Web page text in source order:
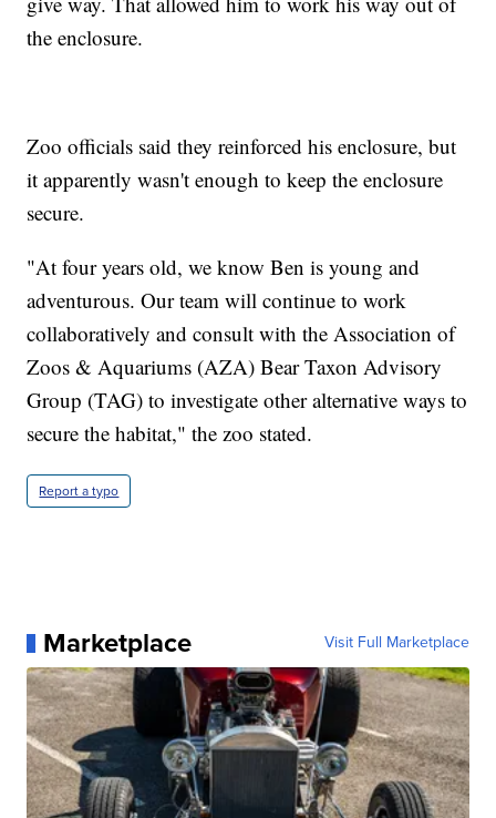
the enclosure.
Zoo officials said they reinforced his enclosure, but
it apparently wasn't enough to keep the enclosure
secure.
"At four years old, we know Ben is young and
adventurous. Our team will continue to work
collaboratively and consult with the Association of
Zoos & Aquariums (AZA) Bear Taxon Advisory
Group (TAG) to investigate other alternative ways to
secure the habitat," the zoo stated.
Report a typo
Marketplace Visit Full Marketplace